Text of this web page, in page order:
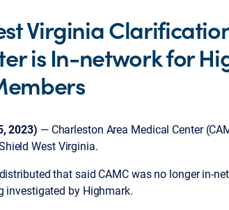
Virginia
is In-network for
2023) — Charleston Area Medical Center
West Virginia.
that said CAMC was no longer in-
investigated by Highmark.